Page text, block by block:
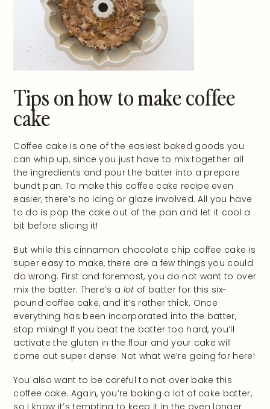
Tips on how to make coffee
cake
Coffee cake is one of the easiest baked goods you
can whip up, since you just have to mix together all
the ingredients and pour the batter into a prepare
bundt pan. To make this coffee cake recipe even
easier, there’s no icing or glaze involved. All you have
to do is pop the cake out of the pan and let it cool a
bit before slicing it!
But while this cinnamon chocolate chip coffee cake is
super easy to make, there are a few things you could
do wrong. First and foremost, you do not want to over
mix the batter. There’s a lot of batter for this six-
pound coffee cake, and it’s rather thick. Once
everything has been incorporated into the batter,
stop mixing! If you beat the batter too hard, you’ll
activate the gluten in the flour and your cake will
come out super dense. Not what we’re going for here!
You also want to be careful to not over bake this
coffee cake. Again, you’re baking a lot of cake batter,